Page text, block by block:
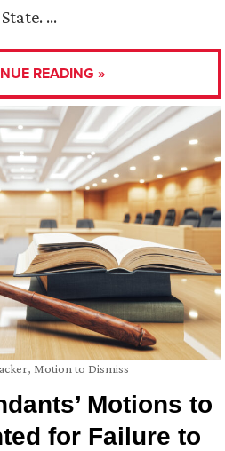
…
READING »
, Motion to Dismiss
Motions to
for Failure to